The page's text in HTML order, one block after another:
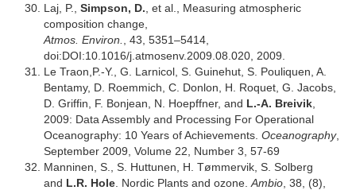
Laj, P., Simpson, D. , et al., Measuring atmospheric
composition change,
Atmos. Environ.
, 43, 5351–5414,
doi:DOI:10.1016/j.atmosenv.2009.08.020, 2009.
Le Traon,P.-Y., G. Larnicol, S. Guinehut, S. Pouliquen, A.
Bentamy, D. Roemmich, C. Donlon, H. Roquet, G. Jacobs,
D. Griffin, F. Bonjean, N. Hoepffner, and L.-A. Breivik
2009: Data Assembly and Processing For Operational
Oceanography: 10 Years of Achievements. Oceanography,
September 2009, Volume 22, Number 3, 57-69
Manninen, S., S. Huttunen, H. Tømmervik, S. Solberg
and L.R. Hole . Nordic Plants and ozone. Ambio , 38, (8),